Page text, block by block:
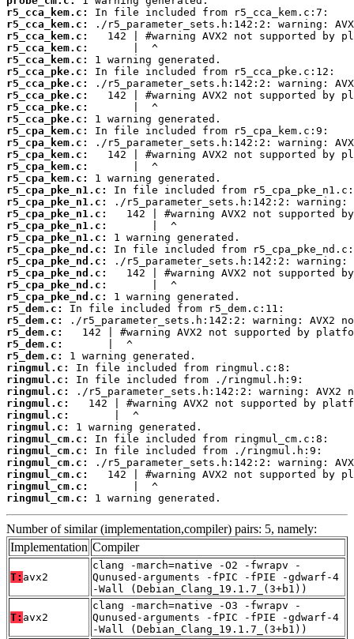
r5_cca_kem.c:
r5_cca_kem.c:
r5_cca_kem.c:
r5_cca_kem.c:
r5_cca_kem.c:
r5_cca_pke.c:
r5_cca_pke.c:
r5_cca_pke.c:
r5_cca_pke.c:
r5_cca_pke.c:
r5_cpa_kem.c:
r5_cpa_kem.c:
r5_cpa_kem.c:
r5_cpa_kem.c:
r5_cpa_kem.c:
r5_cpa_pke_n1.c:
r5_cpa_pke_n1.c:
r5_cpa_pke_n1.c:
r5_cpa_pke_n1.c:
r5_cpa_pke_n1.c:
r5_cpa_pke_nd.c:
r5_cpa_pke_nd.c:
r5_cpa_pke_nd.c:
r5_cpa_pke_nd.c:
r5_cpa_pke_nd.c:
r5_dem.c:
r5_dem.c:
r5_dem.c:
r5_dem.c:
r5_dem.c:
ringmul.c:
ringmul.c:
ringmul.c:
ringmul.c:
ringmul.c:
ringmul.c:
ringmul_cm.c:
ringmul_cm.c:
ringmul_cm.c:
ringmul_cm.c:
ringmul_cm.c:
ringmul_cm.c:
1 warning generated.
Number of similar (implementation,compiler) pairs: 5, namely:
Implementation Compiler
T: avx2
clang -march=native -O2 -fwrapv -
Qunused-arguments -fPIC -fPIE -gdwarf-4
-Wall (Debian_Clang_19.1.7_(3+b1))
T: avx2
clang -march=native -O3 -fwrapv -
Qunused-arguments -fPIC -fPIE -gdwarf-4
-Wall (Debian_Clang_19.1.7_(3+b1))